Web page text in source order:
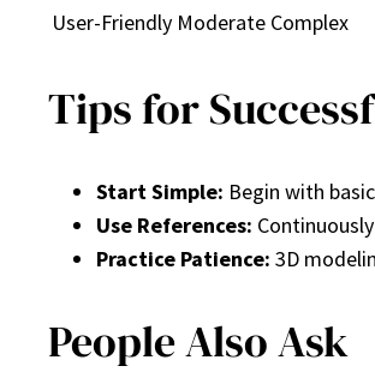
User-Friendly Moderate Complex
Tips for
Start Simple: Begin with
Use References:
Practice Patience: 3D
People Also Ask